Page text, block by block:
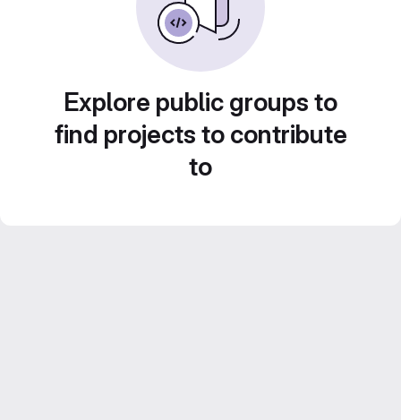
Explore public groups to
find projects to contribute
to